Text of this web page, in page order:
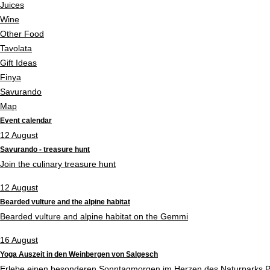
Juices
Wine
Other Food
Tavolata
Gift Ideas
Finya
Savurando
Map
Event calendar
12 August
Savurando - treasure hunt
Join the culinary treasure hunt
12 August
Bearded vulture and the alpine habitat
Bearded vulture and alpine habitat on the Gemmi
16August
Yoga Auszeit in den Weinbergen von Salgesch